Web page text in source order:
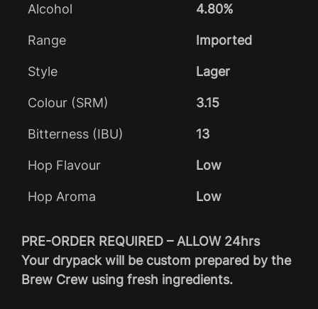
Alcohol 4.80%
Range Imported
Style Lager
Colour (SRM) 3.15
Bitterness (IBU) 13
Hop Flavour Low
Hop Aroma Low
PRE-ORDER REQUIRED – ALLOW 24hrs
Your drypack will be custom prepared by the
Brew Crew using fresh ingredients.